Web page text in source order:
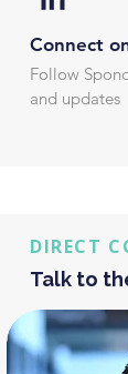
Connect
Follow
and updates
DIRECT
Talk to